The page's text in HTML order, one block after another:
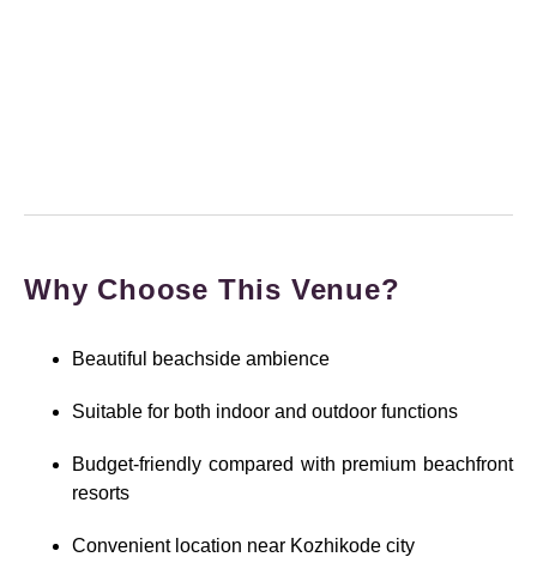
Why Choose This Venue?
Beautiful beachside ambience
Suitable for both indoor and outdoor functions
Budget-friendly compared with premium beachfront
resorts
Convenient location near Kozhikode city